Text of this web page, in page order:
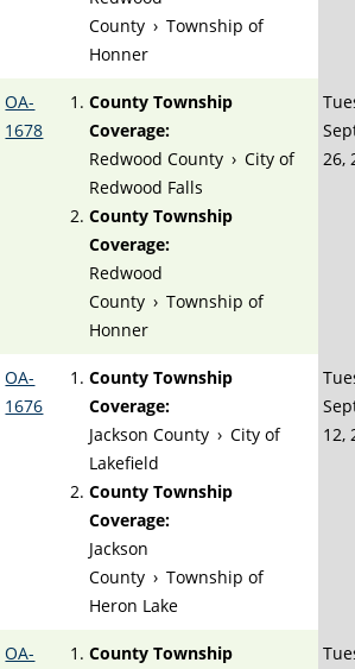
County › Township of
Honner
OA-
1678
County Township
Coverage:
Redwood County › City of
Redwood Falls
County Township
Coverage:
Redwood
County › Township of
Honner
26,
OA-
1676
County Township
Coverage:
Jackson County › City of
Lakefield
County Township
Coverage:
Jackson
County › Township of
Heron Lake
12,
OA-
County Township